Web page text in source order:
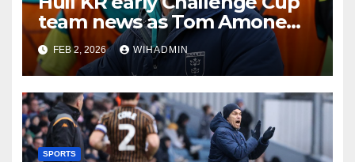
team news as Tom Amone
injury timeframe confirmed
FEB 2, 2026 WIHADMIN
SPORTS